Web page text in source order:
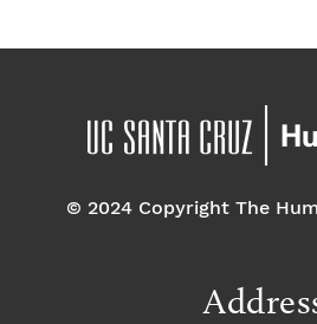
© 2024 Copyright The